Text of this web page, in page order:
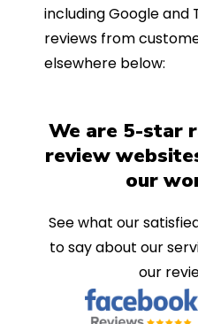
including Google and
reviews from
elsewhere below:
We are 5-star
review
our
See what our
to say about our
our